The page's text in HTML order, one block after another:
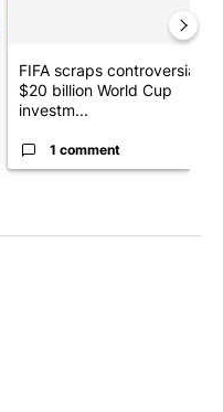
FIFA scraps controversial
$20 billion World Cup
investm...
1 comment